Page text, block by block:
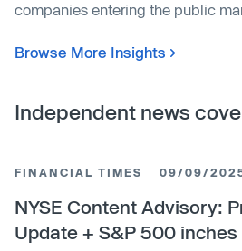
companies entering the public
despite some recent price
gold and silver have been on a
Browse More Insights
Independent news
FINANCIAL TIMES 09/09/
NYSE Content Advisory:
Update + S&P 500